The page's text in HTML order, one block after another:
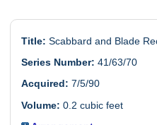
Title: Scabbard and Blade
Series Number: 41/63/70
Acquired: 7/5/90
Volume: 0.2 cubic feet